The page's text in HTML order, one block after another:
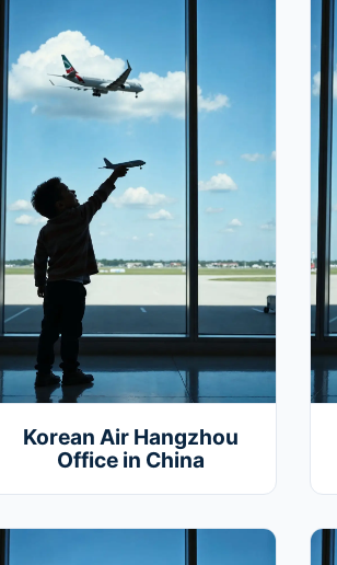
Korean Air Hangzhou
Office in China